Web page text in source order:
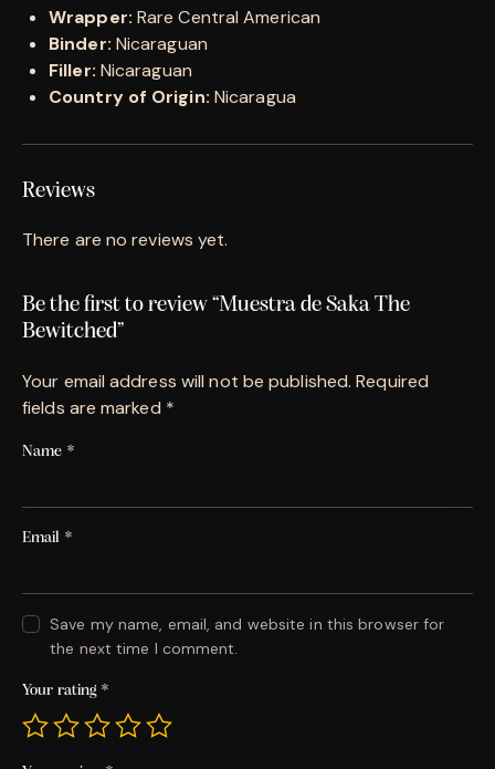
Wrapper: Rare Central American
Binder: Nicaraguan
Filler: Nicaraguan
Country of Origin: Nicaragua
Reviews
There are no reviews yet.
Be the first to review “Muestra de Saka The
Bewitched”
Your email address will not be published. Required
fields are marked *
Name *
Email *
Save my name, email, and website in this browser for
the next time I comment.
Your rating *